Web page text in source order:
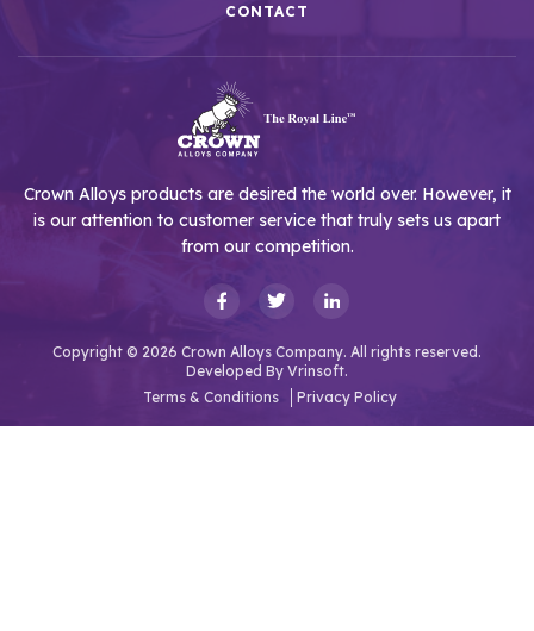
CONTACT
Crown Alloys products are desired the world over. However, it
is our attention to customer service that truly sets us apart
from our competition.
Copyright © 2026 Crown Alloys Company. All rights reserved.
Developed By Vrinsoft.
Terms & Conditions
Privacy Policy